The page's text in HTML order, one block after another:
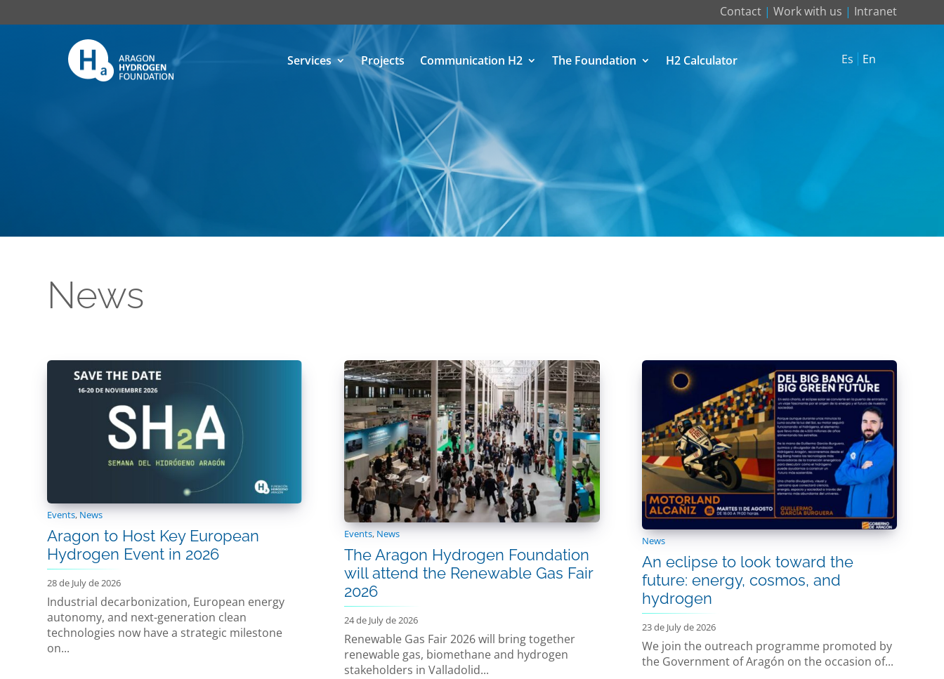
Contact| Work with us | Intranet
Services Projects Communication H2 The Foundation H2 Calculator Es En
News
Events, News
Aragon to Host Key European
Hydrogen Event in 2026
28 de July de 2026
Industrial decarbonization, European energy
autonomy, and next-generation clean
technologies now have a strategic milestone
on...
Events, News
The Aragon Hydrogen Foundation
will attend the Renewable Gas Fair
2026
24 de July de 2026
Renewable Gas Fair 2026 will bring together
renewable gas, biomethane and hydrogen
stakeholders in Valladolid...
News
An eclipse to look toward the
future: energy, cosmos, and
hydrogen
23 de July de 2026
We join the outreach programme promoted by
the Government of Aragón on the occasion of...